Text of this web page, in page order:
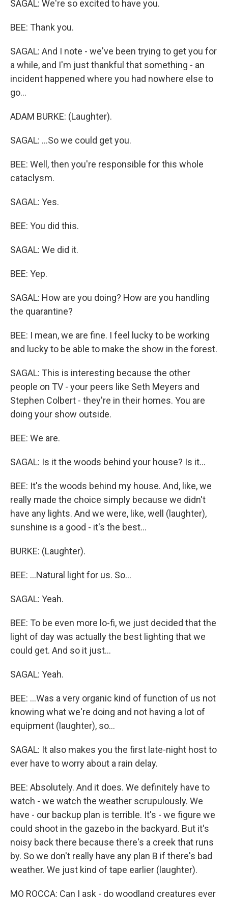
SAGAL: We're so excited to have you.
BEE: Thank you.
SAGAL: And I note - we've been trying to get you for
a while, and I'm just thankful that something - an
incident happened where you had nowhere else to
go...
ADAM BURKE: (Laughter).
SAGAL: ...So we could get you.
BEE: Well, then you're responsible for this whole
cataclysm.
SAGAL: Yes.
BEE: You did this.
SAGAL: We did it.
BEE: Yep.
SAGAL: How are you doing? How are you handling
the quarantine?
BEE: I mean, we are fine. I feel lucky to be working
and lucky to be able to make the show in the forest.
SAGAL: This is interesting because the other
people on TV - your peers like Seth Meyers and
Stephen Colbert - they're in their homes. You are
doing your show outside.
BEE: We are.
SAGAL: Is it the woods behind your house? Is it...
BEE: It's the woods behind my house. And, like, we
really made the choice simply because we didn't
have any lights. And we were, like, well (laughter),
sunshine is a good - it's the best...
BURKE: (Laughter).
BEE: ...Natural light for us. So...
SAGAL: Yeah.
BEE: To be even more lo-fi, we just decided that the
light of day was actually the best lighting that we
could get. And so it just...
SAGAL: Yeah.
BEE: ...Was a very organic kind of function of us not
knowing what we're doing and not having a lot of
equipment (laughter), so...
SAGAL: It also makes you the first late-night host to
ever have to worry about a rain delay.
BEE: Absolutely. And it does. We definitely have to
watch - we watch the weather scrupulously. We
have - our backup plan is terrible. It's - we figure we
could shoot in the gazebo in the backyard. But it's
noisy back there because there's a creek that runs
by. So we don't really have any plan B if there's bad
weather. We just kind of tape earlier (laughter).
MO ROCCA: Can I ask - do woodland creatures ever